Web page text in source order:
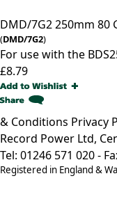
DMD/7G2250mm 80
(DMD/7G2)
For use with the
£8.79
& Conditions Privacy
Record Power Ltd,
Tel: 01246 571 020 -
Registered in England &